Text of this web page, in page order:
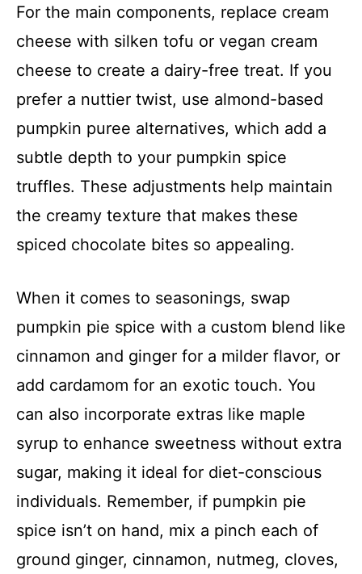
For the main components, replace cream
cheese with silken tofu or vegan cream
cheese to create a dairy-free treat. If you
prefer a nuttier twist, use almond-based
pumpkin puree alternatives, which add a
subtle depth to your pumpkin spice
truffles. These adjustments help maintain
the creamy texture that makes these
spiced chocolate bites so appealing.
When it comes to seasonings, swap
pumpkin pie spice with a custom blend like
cinnamon and ginger for a milder flavor, or
add cardamom for an exotic touch. You
can also incorporate extras like maple
syrup to enhance sweetness without extra
sugar, making it ideal for diet-conscious
individuals. Remember, if pumpkin pie
spice isn’t on hand, mix a pinch each of
ground ginger, cinnamon, nutmeg, cloves,